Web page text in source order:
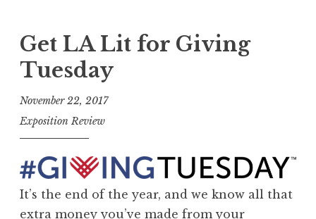
t
L
d
D
o
n
Get LA Lit for Giving
Tuesday
November 22, 2017
Exposition Review
It’s the end of the year, and we know all that
extra money you’ve made from your